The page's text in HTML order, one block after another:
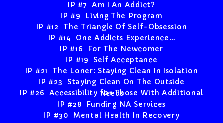
IP #7 Am I An Addict?
IP #9 Living The Program
IP #12 The Triangle Of Self-Obsession
IP #14 One Addicts Experience…
IP #16 For The Newcomer
IP #19 Self Acceptance
IP #21 The Loner: Staying Clean In Isolation
IP #23 Staying Clean On The Outside
IP #26 Accessibility for Those With Additional Needs
IP #28 Funding NA Services
IP #30 Mental Health In Recovery